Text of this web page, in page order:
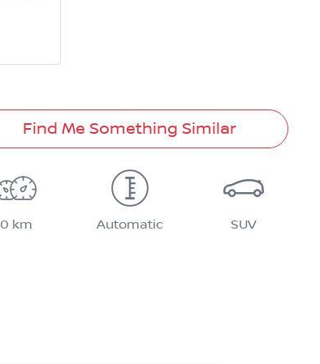
Find Me Something Similar
0 km Automatic SUV